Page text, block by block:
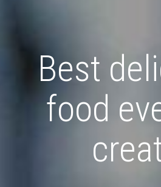
Best
food